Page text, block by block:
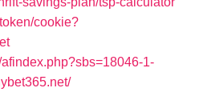
cookie?
1-